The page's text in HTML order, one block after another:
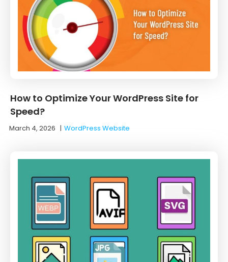
How to Optimize Your WordPress Site for
Speed?
March 4, 2026 |WordPress Website